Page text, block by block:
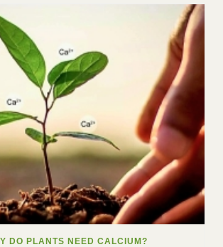
DO PLANTS NEED CALCIUM?